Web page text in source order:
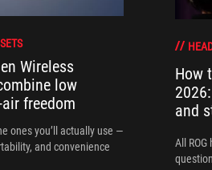
Wireless
low
freedom
ones you’ll actually use —
and convenience
How
and
All